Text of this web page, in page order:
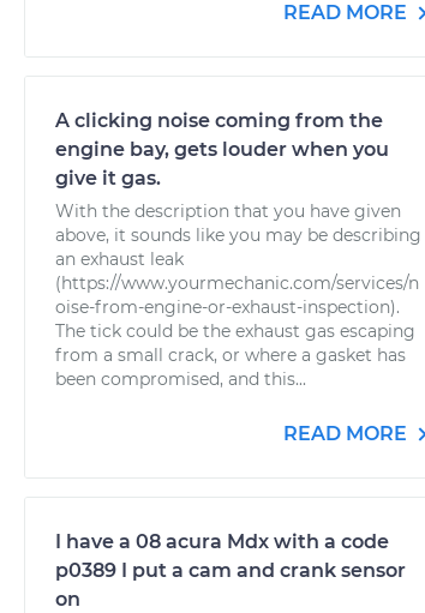
READ MORE
A clicking noise coming from the
engine bay, gets louder when you
give it gas.
With the description that you have given
above, it sounds like you may be describing
an exhaust leak
(https://www.yourmechanic.com/services/n
oise-from-engine-or-exhaust-inspection).
The tick could be the exhaust gas escaping
from a small crack, or where a gasket has
been compromised, and this...
READ MORE
I have a 08 acura Mdx with a code
p0389 I put a cam and crank sensor
on